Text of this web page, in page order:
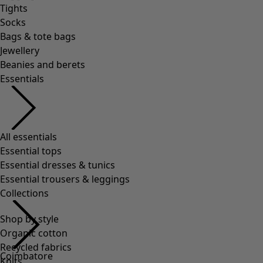
Shop by style
Organic cotton
Recycled fabrics
Tights
Socks
Bags & tote bags
Jewellery
Beanies and berets
Essentials
All essentials
Essential tops
Essential dresses & tunics
Essential trousers & leggings
Collections
Coimbatore